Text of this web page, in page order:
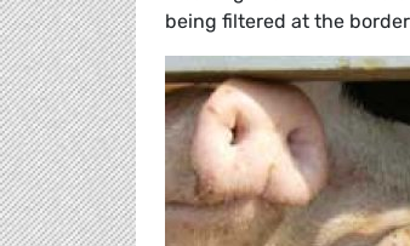
being filtered at the